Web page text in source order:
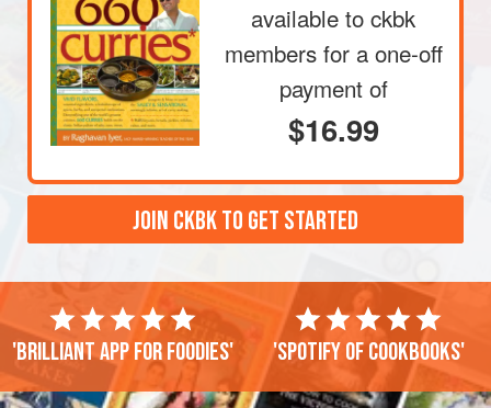
available to ckbk
members for a one-off
payment of
$16.99
JOIN CKBK TO GET STARTED
'Brilliant app for foodies' 'Spotify of cookbooks'